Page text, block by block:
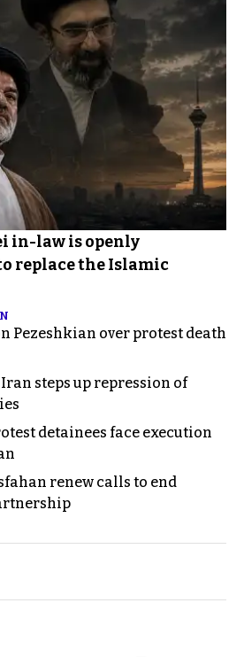
in-law is openly
replace the Islamic
Pezeshkian over protest death
steps up repression of
detainees face execution
renew calls to end